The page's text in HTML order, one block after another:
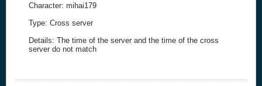
Character: mihai179
Type: Cross server
Details: The time of the server and the time of the cross
server do not match